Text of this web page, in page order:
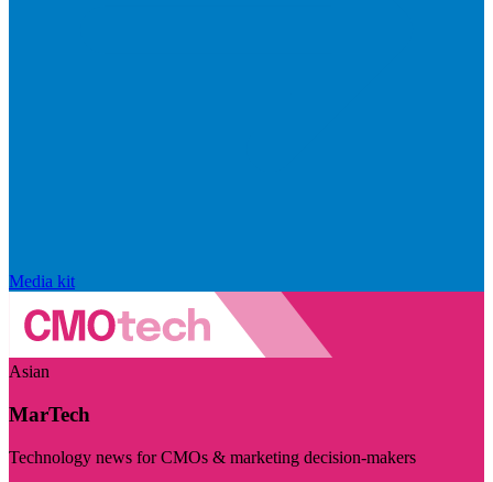
Media kit
Asian
MarTech
Technology news for CMOs & marketing decision-makers